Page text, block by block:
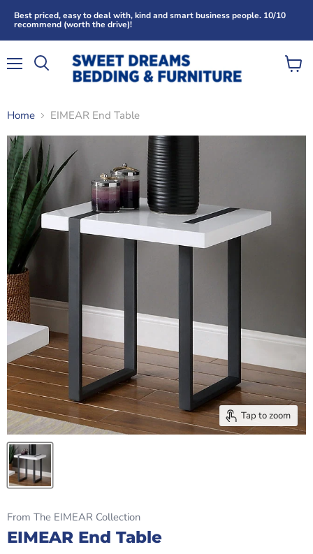
Best priced, easy to deal with, kind and smart business people. 10/10
recommend (worth the drive)!
View
Home EIMEAR End Table
Tap to zoom
From The EIMEAR Collection
EIMEAR End Table